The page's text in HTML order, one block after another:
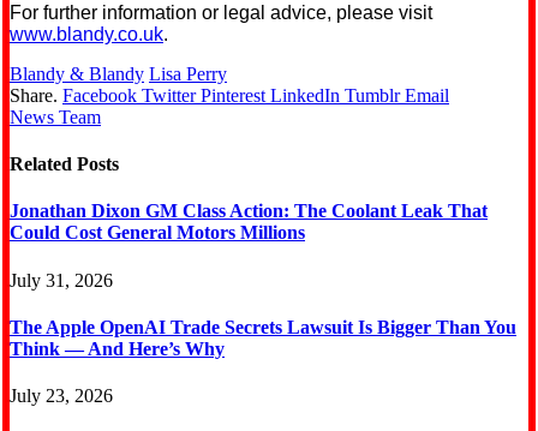
For further information or legal advice, please visit
www.blandy.co.uk.
Blandy & Blandy Lisa Perry
Share. Facebook Twitter Pinterest LinkedIn Tumblr Email
News Team
Related Posts
Jonathan Dixon GM Class Action: The Coolant Leak That
Could Cost General Motors Millions
July 31, 2026
The Apple OpenAI Trade Secrets Lawsuit Is Bigger Than You
Think — And Here’s Why
July 23, 2026